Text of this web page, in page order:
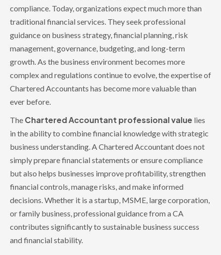
compliance. Today, organizations expect much more than
traditional financial services. They seek professional
guidance on business strategy, financial planning, risk
management, governance, budgeting, and long-term
growth. As the business environment becomes more
complex and regulations continue to evolve, the expertise of
Chartered Accountants has become more valuable than
ever before.
The Chartered Accountant professional value lies
in the ability to combine financial knowledge with strategic
business understanding. A Chartered Accountant does not
simply prepare financial statements or ensure compliance
but also helps businesses improve profitability, strengthen
financial controls, manage risks, and make informed
decisions. Whether it is a startup, MSME, large corporation,
or family business, professional guidance from a CA
contributes significantly to sustainable business success
and financial stability.